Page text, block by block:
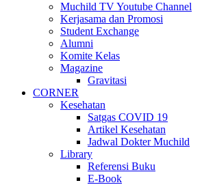
Muchild TV Youtube Channel
Kerjasama dan Promosi
Student Exchange
Alumni
Komite Kelas
Magazine
Gravitasi
CORNER
Kesehatan
Satgas COVID 19
Artikel Kesehatan
Jadwal Dokter Muchild
Library
Referensi Buku
E-Book